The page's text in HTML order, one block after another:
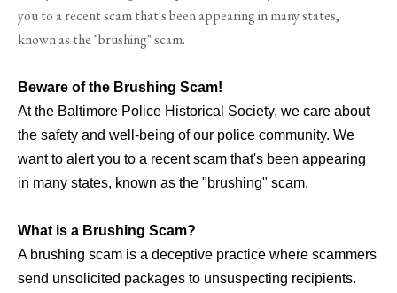
you to a recent scam that's been appearing in many states,
known as the "brushing" scam.
Beware of the Brushing Scam!
At the Baltimore Police Historical Society, we care about
the safety and well-being of our police community. We
want to alert you to a recent scam that's been appearing
in many states, known as the "brushing" scam.
What is a Brushing Scam?
A brushing scam is a deceptive practice where scammers
send unsolicited packages to unsuspecting recipients.